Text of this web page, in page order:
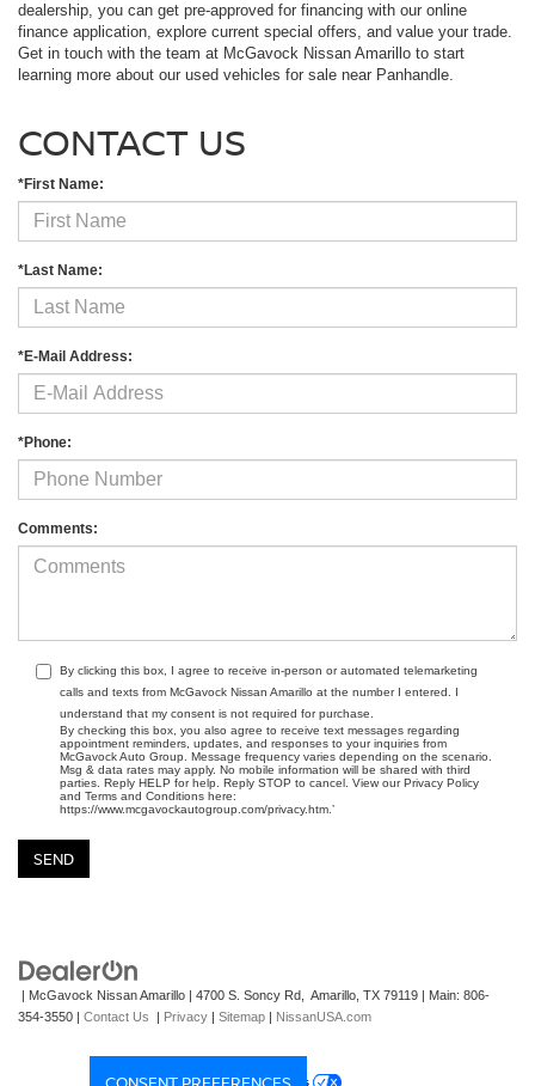
dealership, you can get pre-approved for financing with our online
finance application, explore current special offers, and value your trade.
Get in touch with the team at McGavock Nissan Amarillo to start
learning more about our used vehicles for sale near Panhandle.
CONTACT US
*First Name:
*Last Name:
*E-Mail Address:
*Phone:
Comments:
By clicking this box, I agree to receive in-person or automated telemarketing
calls and texts from McGavock Nissan Amarillo at the number I entered. I
understand that my consent is not required for purchase.
By checking this box, you also agree to receive text messages regarding
appointment reminders, updates, and responses to your inquiries from
McGavock Auto Group. Message frequency varies depending on the scenario.
Msg & data rates may apply. No mobile information will be shared with third
parties. Reply HELP for help. Reply STOP to cancel. View our Privacy Policy
and Terms and Conditions here:
https://www.mcgavockautogroup.com/privacy.htm.’
| McGavock Nissan Amarillo | 4700 S. Soncy Rd, Amarillo, TX 79119 | Main: 806-
354-3550 | Contact Us | Privacy | Sitemap | NissanUSA.com
Your Privacy Choices